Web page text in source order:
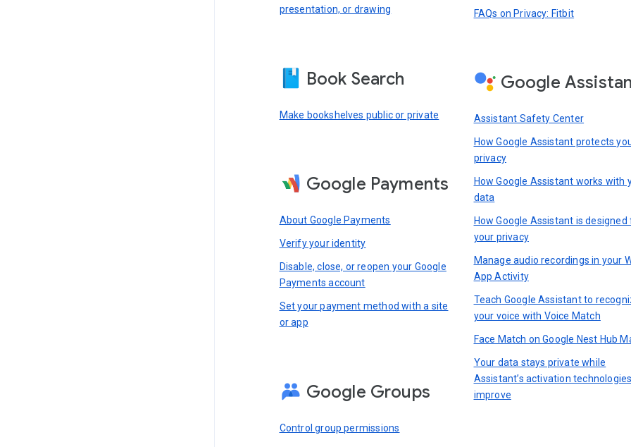
presentation, or drawing
Book Search
Make bookshelves public or private
Google Payments
About Google Payments
Verify your identity
Disable, close, or reopen your Google
Payments account
Set your payment method with a site
or app
Google Groups
Control group permissions
FAQs on Privacy: Fitbit
Google
Assistant Safety Center
How Google Assistant protects
privacy
How Google Assistant works with
data
How Google Assistant is designed
your privacy
Manage audio recordings in your
App Activity
Teach Google Assistant to
your voice with Voice Match
Face Match on Google Nest Hub
Your data stays private while
Assistant’s activation
improve